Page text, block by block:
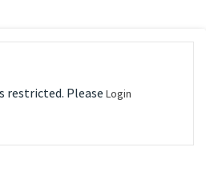
restricted. Please Login